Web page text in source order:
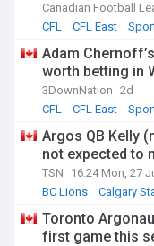
Canadian Football
CFL
CFL East
Adam
worth betting in
3DownNation 2d
CFL
CFL East
Argos QB Kelly
not expected to
TSN
16:24 Mon, 27
BC Lions
Calgary
Toronto
first game this